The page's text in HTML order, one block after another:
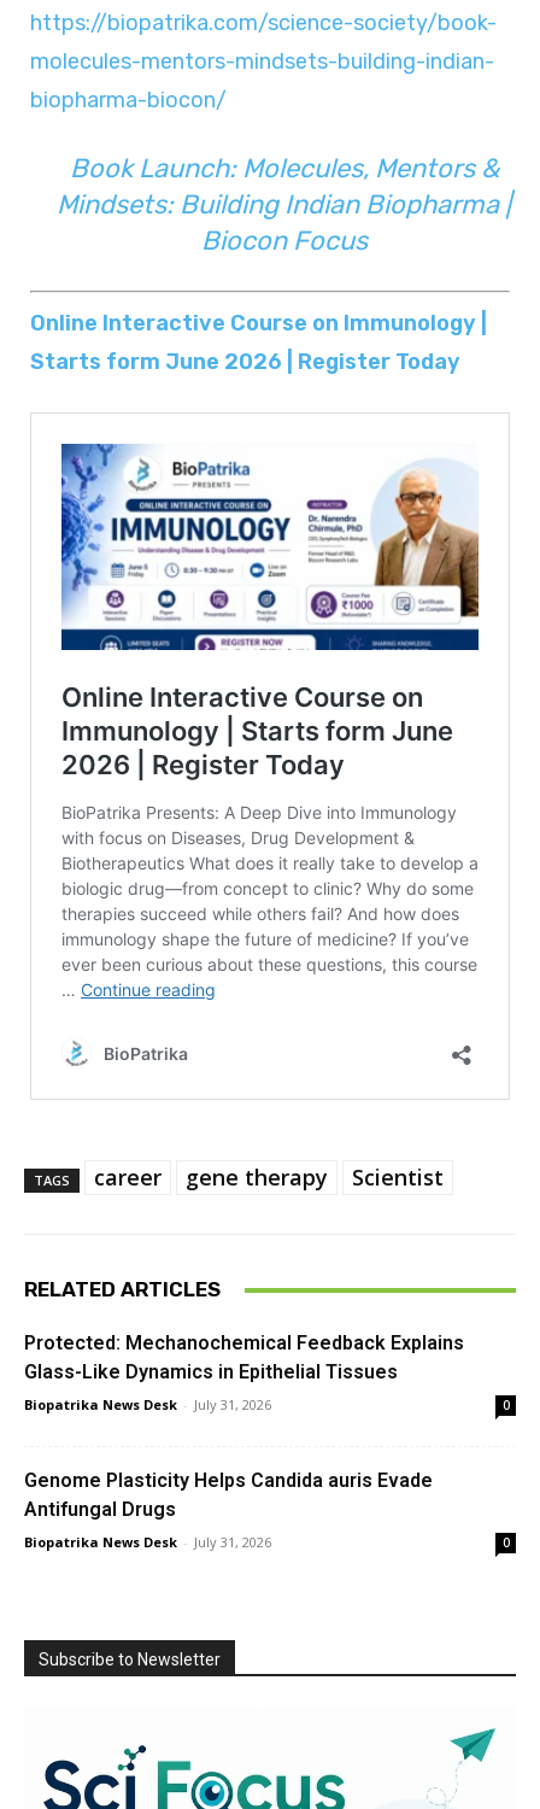
https://biopatrika.com/science-society/book-
molecules-mentors-mindsets-building-indian-
biopharma-biocon/
Book Launch: Molecules, Mentors &
Mindsets: Building Indian Biopharma |
Biocon Focus
Online Interactive Course on Immunology |
Starts form June 2026 | Register Today
TAGS career gene therapy Scientist
RELATED ARTICLES
Protected: Mechanochemical Feedback Explains
Glass-Like Dynamics in Epithelial Tissues
Biopatrika News Desk - July 31, 2026 0
Genome Plasticity Helps Candida auris Evade
Antifungal Drugs
Biopatrika News Desk - July 31, 2026 0
Subscribe to Newsletter